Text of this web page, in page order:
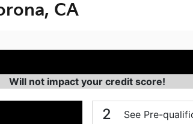
CA